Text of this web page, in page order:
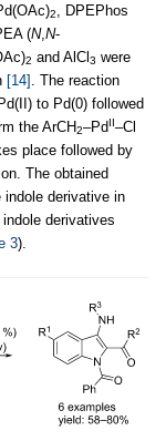
2
, DPEPhos
(N, N-
2 and AlCl 3 were
[14]
. The reaction
to Pd(0) followed
the ArCH2–PdII–Cl
place followed by
The obtained
derivative in
indole derivatives
3).